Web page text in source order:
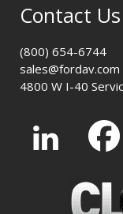
Contact Us
(800) 654-6744
sales@fordav.com
4800 W I-40